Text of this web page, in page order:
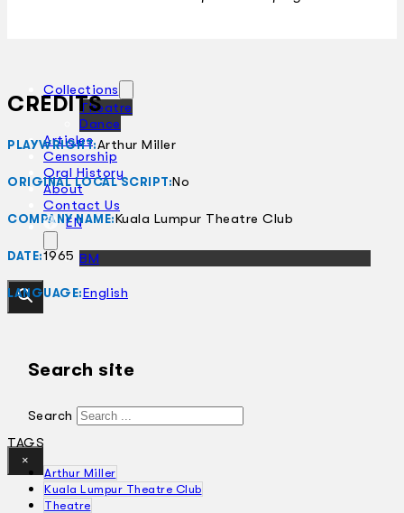
Collections
Theatre
Dance
Articles
Censorship
Oral History
About
Contact Us
EN
BM
Search site
Search
×
CREDITS
PLAYWRIGHT:Arthur Miller
ORIGINAL LOCAL SCRIPT:No
COMPANY NAME:Kuala Lumpur Theatre Club
DATE:1965
LANGUAGE:English
TAGS
Arthur Miller
Kuala Lumpur Theatre Club
Theatre